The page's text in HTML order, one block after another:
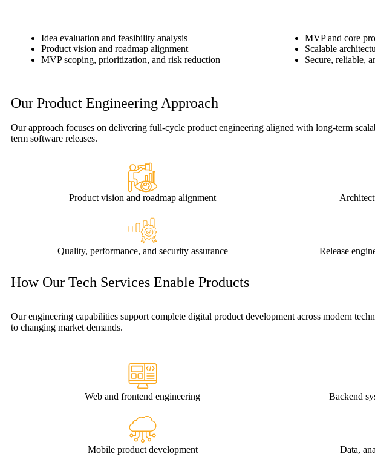
Idea evaluation and feasibility analysis
Product vision and roadmap alignment
MVP scoping, prioritization, and risk reduction
MVP and core
Scalable
Secure, reliable,
Our Product Engineering Approach
Our approach focuses on delivering full-cycle product engineering aligned with long-term
term software releases.
Product vision and roadmap alignment
Quality, performance, and security assurance Release
How Our Tech Services Enable Products
Our engineering capabilities support complete digital product development across modern
to changing market demands.
Web and frontend engineering Backend
Mobile product development Data,